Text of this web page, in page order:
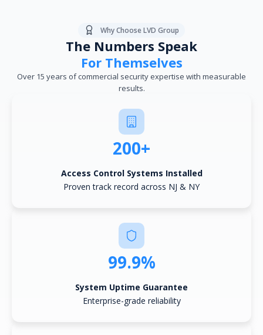
Why Choose LVD Group
The Numbers Speak
For Themselves
Over 15 years of commercial security expertise with measurable
results.
200+
Access Control Systems Installed
Proven track record across NJ & NY
99.9%
System Uptime Guarantee
Enterprise-grade reliability